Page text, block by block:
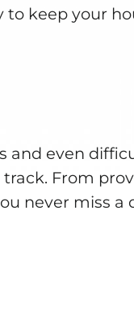
keep your
even
From
never miss a